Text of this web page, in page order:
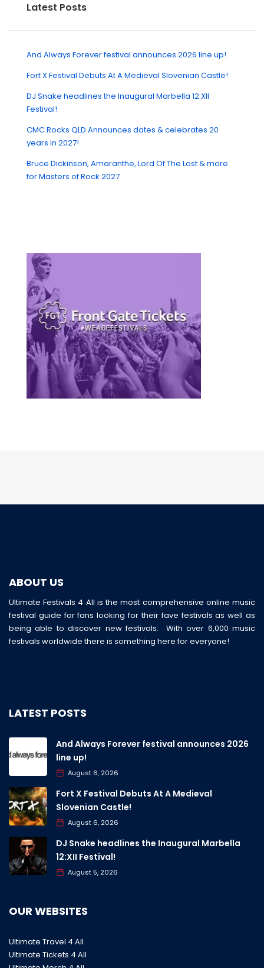
Latest Posts
And Always Forever festival announces 2026 line up!
Fort X Festival Debuts At A Medieval Slovenian Castle!
DJ Snake headlines the Inaugural Marbella 12:XII
Festival!
CMC Rocks QLD Announces dates & celebrates 20
years in 2027!
Bruce Dickinson, Amaranthe, Lord Of The Lost & more
for Masters of Rock 2027
ABOUT US
Ultimate Festivals 4 All is the most comprehensive online music
festival guide for fans looking for their fave festivals as well as
being able to discover new festivals. With over 6,000 music
festivals worldwide there is something here for everyone!
LATEST POSTS
And Always Forever festival announces 2026
line up!
August 6, 2026
Fort X Festival Debuts At A Medieval
Slovenian Castle!
August 6, 2026
DJ Snake headlines the Inaugural Marbella
12:XII Festival!
August 5, 2026
OUR WEBSITES
Ultimate Travel 4 All
Ultimate Tickets 4 All